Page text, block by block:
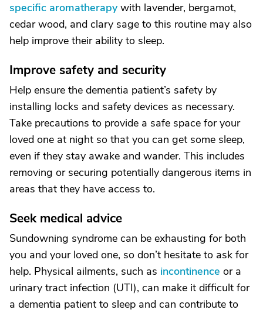
specific aromatherapywith lavender, bergamot,
cedar wood, and clary sage to this routine may also
help improve their ability to sleep.
Improve safety and security
Help ensure the dementia patient’s safety by
installing locks and safety devices as necessary.
Take precautions to provide a safe space for your
loved one at night so that you can get some sleep,
even if they stay awake and wander. This includes
removing or securing potentially dangerous items in
areas that they have access to.
Seek medical advice
Sundowning syndrome can be exhausting for both
you and your loved one, so don’t hesitate to ask for
help. Physical ailments, such as incontinence or a
urinary tract infection (UTI), can make it difficult for
a dementia patient to sleep and can contribute to